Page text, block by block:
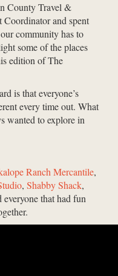
County Travel &
Coordinator and spent
community has to
some of the places
edition of The
is that everyone’s
every time out. What
wanted to explore in
Ranch Mercantile,
, Shabby Shack,
everyone that had fun